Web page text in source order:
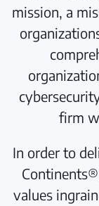
mission, a
firm
In order to
values